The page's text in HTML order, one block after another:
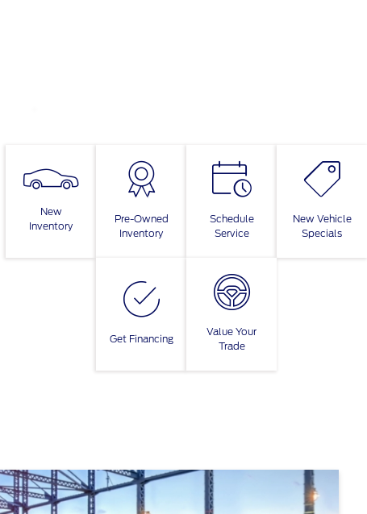
New
Inventory
Pre-Owned
Inventory
Schedule
Service
New Vehicle
Specials
Get Financing
Value Your
Trade